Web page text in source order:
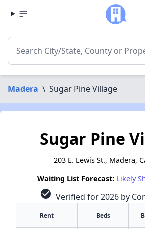
Madera \ Sugar Pine Village
Sugar Pine
203 E. Lewis St., Madera,
Waiting List Forecast: Likely
check_circle Verified for 2026 by
Rent Beds